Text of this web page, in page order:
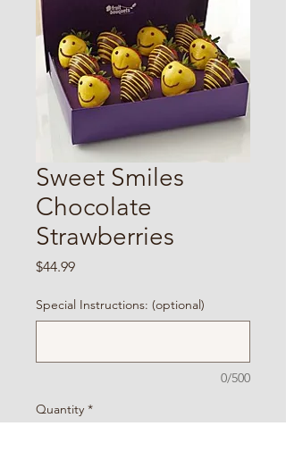
Sweet Smiles
Chocolate
Strawberries
$44.99Price
Special Instructions: (optional)
0/500
Quantity *